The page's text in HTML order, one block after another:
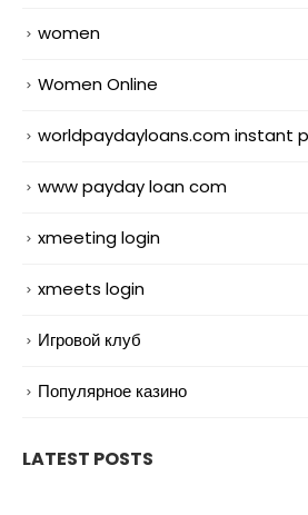
women
Women Online
worldpaydayloans.com instant
www payday loan com
xmeeting login
xmeets login
Игровой клуб
Популярное казино
LATEST POSTS